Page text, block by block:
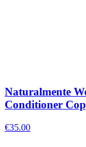
Naturalmente
Conditioner
€35.00